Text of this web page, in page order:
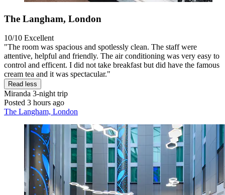
The Langham, London
10/10 Excellent
"The room was spacious and spotlessly clean. The staff were
attentive, helpful and friendly. The air conditioning was very easy to
control and efficent. I did not take breakfast but did have the famous
cream tea and it was spectacular."
Read less
Miranda 3-night trip
Posted 3 hours ago
The Langham, London